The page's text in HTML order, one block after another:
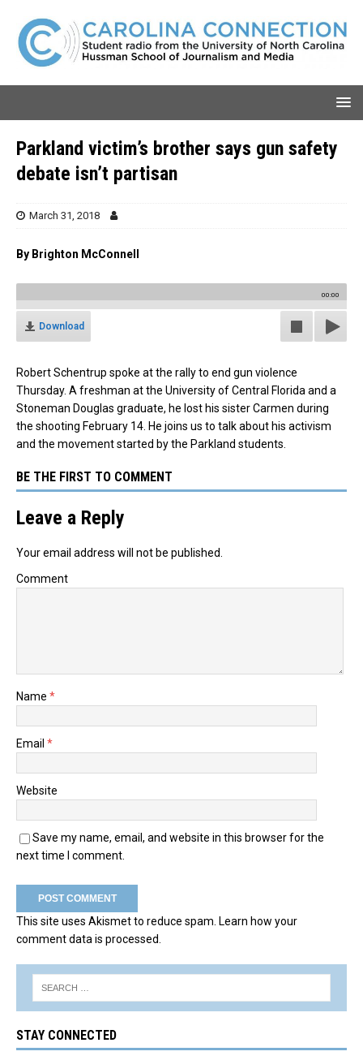
Parkland victim’s brother says gun safety
debate isn’t partisan
March 31, 2018
By Brighton McConnell
00:00
Download
Robert Schentrup spoke at the rally to end gun violence
Thursday. A freshman at the University of Central Florida and a
Stoneman Douglas graduate, he lost his sister Carmen during
the shooting February 14. He joins us to talk about his activism
and the movement started by the Parkland students.
BE THE FIRST TO COMMENT
Leave a Reply
Your email address will not be published.
Comment
Name *
Email *
Website
Save my name, email, and website in this browser for the
next time I comment.
This site uses Akismet to reduce spam. Learn how your
comment data is processed.
STAY CONNECTED